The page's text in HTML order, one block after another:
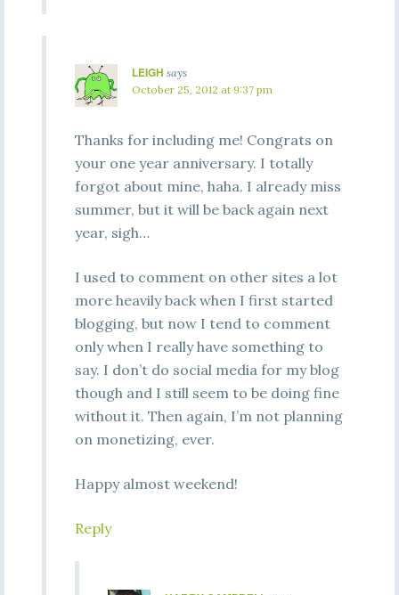
LEIGH says
October 25, 2012 at 9:37 pm
Thanks for including me! Congrats on
your one year anniversary. I totally
forgot about mine, haha. I already miss
summer, but it will be back again next
year, sigh…
I used to comment on other sites a lot
more heavily back when I first started
blogging, but now I tend to comment
only when I really have something to
say. I don’t do social media for my blog
though and I still seem to be doing fine
without it. Then again, I’m not planning
on monetizing, ever.
Happy almost weekend!
Reply